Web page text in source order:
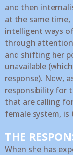
and then
at the same time,
intelligent ways
through
and shifting her
unavailable
response). Now,
responsibility for
that are calling
female system,
THE
When she has